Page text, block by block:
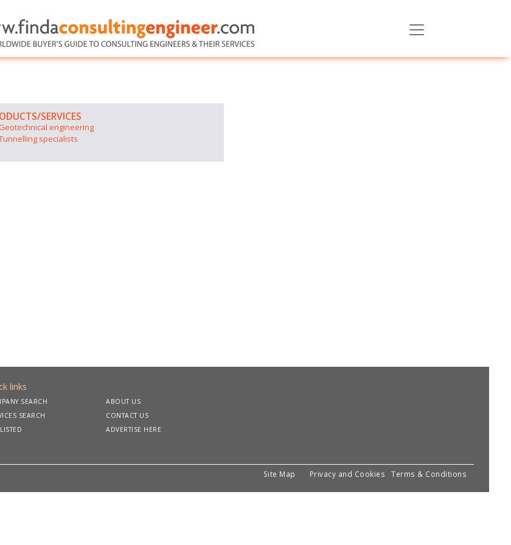
SERVICES
Geotechnical engineering
specialists
links
SEARCH
SEARCH
ABOUT US
CONTACT US
ADVERTISE HERE
Site Map Privacy and Cookies Terms & Conditions